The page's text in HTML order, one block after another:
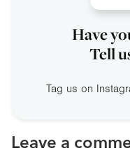
Have
Tell
Tag us on
Leave a